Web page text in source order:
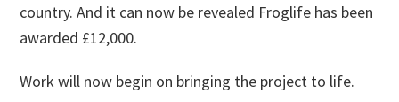
country. And it can now be revealed Froglife has been
awarded £12,000.
Work will now begin on bringing the project to life.